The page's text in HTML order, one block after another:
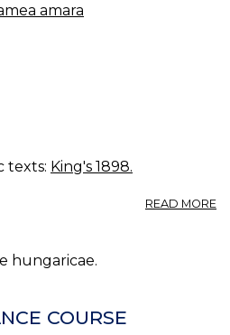
amara
texts: King's 1898.
READ MORE
hungaricae.
COURSE